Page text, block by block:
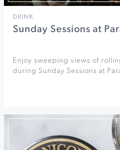
DRINK
Sunday Sessions at
Enjoy sweeping views of
during Sunday Sessions at